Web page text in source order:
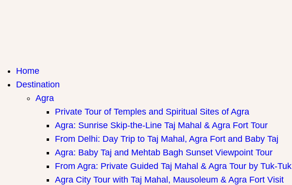
Travel Hub | Book India Tours, Agra Trips & Holiday Packages
Gateway to Incredible India
Home
Destination
Agra
Private Tour of Temples and Spiritual Sites of Agra
Agra: Sunrise Skip-the-Line Taj Mahal & Agra Fort Tour
From Delhi: Day Trip to Taj Mahal, Agra Fort and Baby Taj
Agra: Baby Taj and Mehtab Bagh Sunset Viewpoint Tour
From Agra: Private Guided Taj Mahal & Agra Tour by Tuk-Tuk
Agra City Tour with Taj Mahal, Mausoleum & Agra Fort Visit